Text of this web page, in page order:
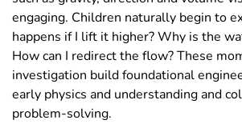
engaging. Children naturally begin to
happens if I lift it higher? Why is the
How can I redirect the flow? These
investigation build foundational
early physics and understanding and
problem-solving.